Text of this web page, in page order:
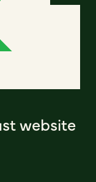
website